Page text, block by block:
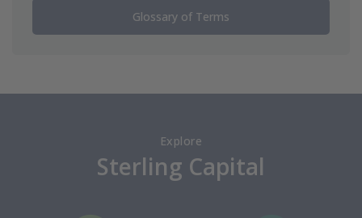
Glossary of Terms
Explore
Sterling Capital